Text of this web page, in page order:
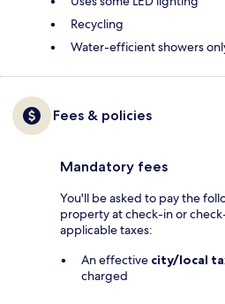
Recycling
Water-efficient showers
Fees & policies
Mandatory fees
You'll be asked to pay the
property at check-in or
applicable taxes:
An effective city/local
charged